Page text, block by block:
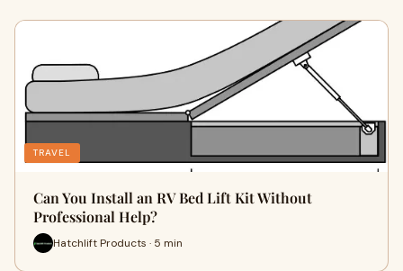
TRAVEL
Can You Install an RV Bed Lift Kit Without
Professional Help?
Hatchlift Products · 5 min